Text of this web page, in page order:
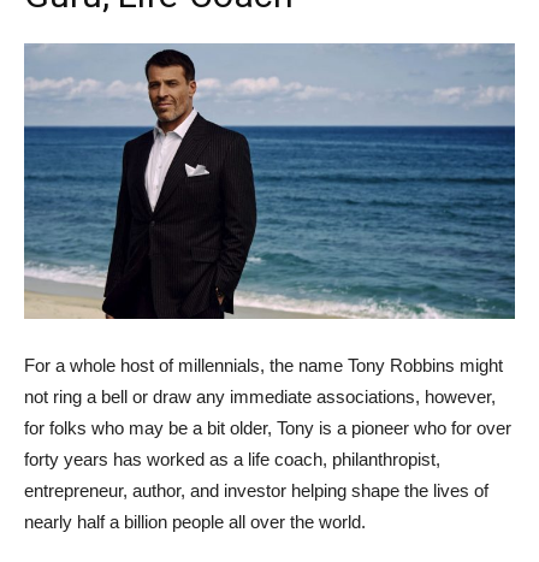
For a whole host of millennials, the name Tony Robbins might
not ring a bell or draw any immediate associations, however,
for folks who may be a bit older, Tony is a pioneer who for over
forty years has worked as a life coach, philanthropist,
entrepreneur, author, and investor helping shape the lives of
nearly half a billion people all over the world.